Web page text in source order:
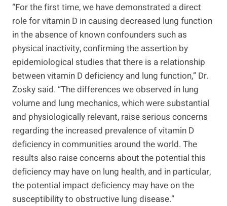
“For the first time, we have demonstrated a direct
role for vitamin D in causing decreased lung function
in the absence of known confounders such as
physical inactivity, confirming the assertion by
epidemiological studies that there is a relationship
between vitamin D deficiency and lung function,” Dr.
Zosky said. “The differences we observed in lung
volume and lung mechanics, which were substantial
and physiologically relevant, raise serious concerns
regarding the increased prevalence of vitamin D
deficiency in communities around the world. The
results also raise concerns about the potential this
deficiency may have on lung health, and in particular,
the potential impact deficiency may have on the
susceptibility to obstructive lung disease.”